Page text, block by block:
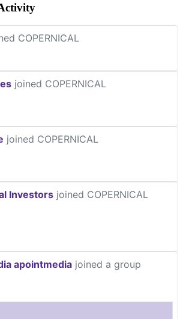
COPERNICAL
joined COPERNICAL
joined COPERNICAL
Investors joined COPERNICAL
apointmedia joined a group